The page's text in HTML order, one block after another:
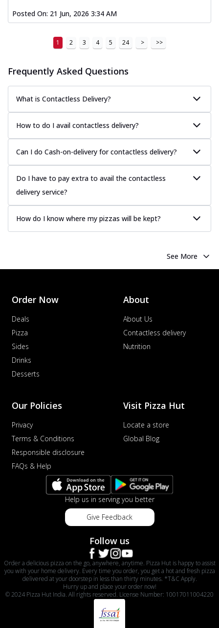
Posted On: 21 Jun, 2026 3:34 AM
1 2 3 4 5 24 > >>
Frequently Asked Questions
What is Contactless Delivery?
How to do I avail contactless delivery?
Can I do Cash-on-delivery for contactless delivery?
Do I have to pay extra to avail the contactless
delivery service?
How do I know where my pizzas will be kept?
See More
Order Now
Deals
Pizza
Sides
Drinks
Desserts
About
About Us
Contactless delivery
Nutrition
Our Policies
Privacy
Terms & Conditions
Responsible disclosure
FAQs & Help
Visit Pizza Hut
Locate a store
Global Blog
Help us in serving you better
Give Feedback
Follow us
Order a delicious pizza on the go, anywhere, anytime. Pizza Hut is happy to assist
you with your home delivery. Every time you order, you get a hot and fresh pizza
delivered at your doorstep in less than thirty minutes. *T&C Apply.
Hurry up and place your order now!
© 2024 Pizza Hut India. All rights reserved. License Number: 10017011004220